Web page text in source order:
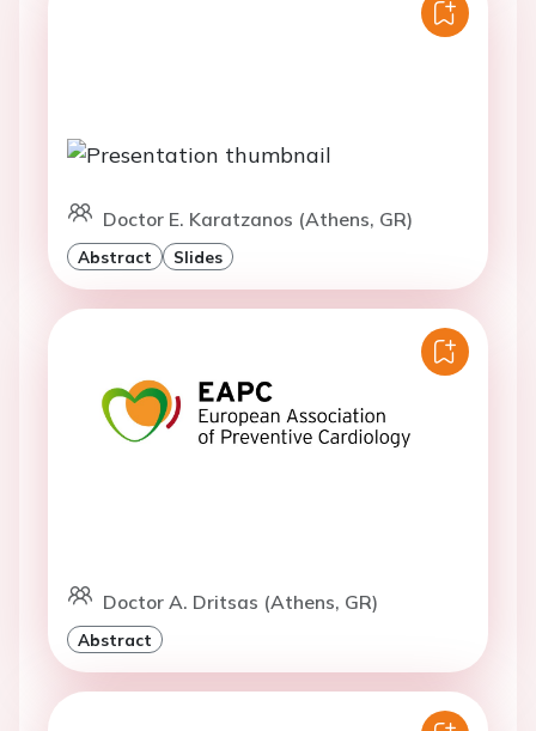
Doctor E. Karatzanos (Athens, GR)
Abstract Slides
Doctor A. Dritsas (Athens, GR)
Abstract